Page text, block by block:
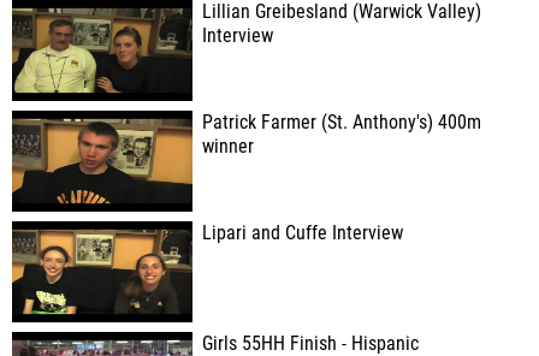
Lillian Greibesland (Warwick Valley)
Interview
Patrick Farmer (St. Anthony's) 400m
winner
Lipari and Cuffe Interview
Girls 55HH Finish - Hispanic